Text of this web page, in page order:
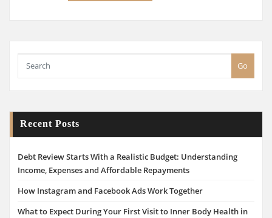
Go
Recent Posts
Debt Review Starts With a Realistic Budget: Understanding
Income, Expenses and Affordable Repayments
How Instagram and Facebook Ads Work Together
What to Expect During Your First Visit to Inner Body Health in